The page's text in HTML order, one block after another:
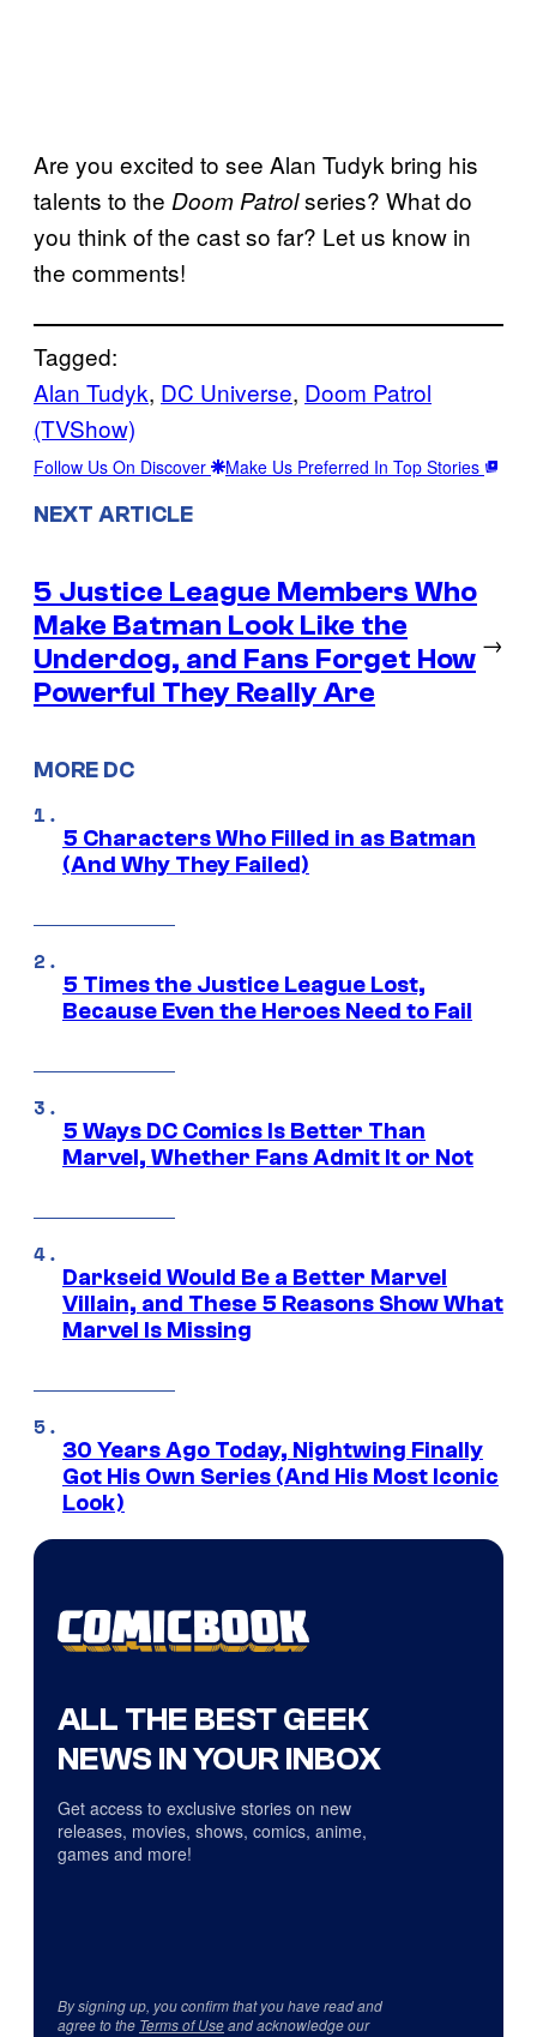
Are you excited to see Alan Tudyk bring his
talents to the Doom Patrolseries? What do
you think of the cast so far? Let us know in
the comments!
Tagged:
Alan Tudyk, DC Universe, Doom Patrol
(TVShow)
Follow Us On Discover Make Us Preferred In Top Stories
NEXT ARTICLE
5 Justice League Members Who
Make Batman Look Like the
Underdog, and Fans Forget How
Powerful They Really Are
→
MORE DC
5 Characters Who Filled in as Batman
(And Why They Failed)
5 Times the Justice League Lost,
Because Even the Heroes Need to Fail
5 Ways DC Comics Is Better Than
Marvel, Whether Fans Admit It or Not
Darkseid Would Be a Better Marvel
Villain, and These 5 Reasons Show What
Marvel Is Missing
30 Years Ago Today, Nightwing Finally
Got His Own Series (And His Most Iconic
Look)
ALL THE BEST GEEK
NEWS IN YOUR INBOX
Get access to exclusive stories on new
releases, movies, shows, comics, anime,
games and more!
By signing up, you confirm that you have read and
agree to the Terms of Useand acknowledge our